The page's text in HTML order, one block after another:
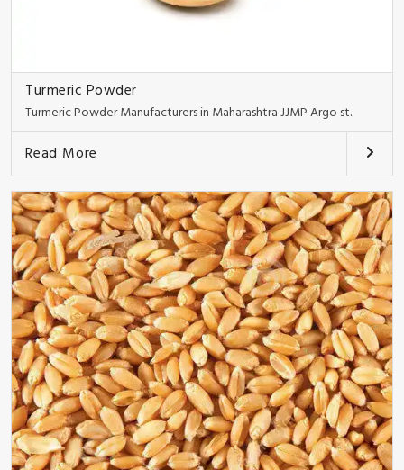
Turmeric Powder
Turmeric Powder Manufacturers in Maharashtra JJMP Argo st..
Read More